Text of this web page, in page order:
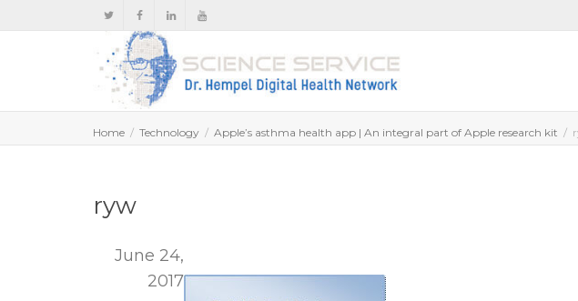
Home Technology Apple’s asthma health app | An integral part of Apple research kit
ryw
June 24,
2017